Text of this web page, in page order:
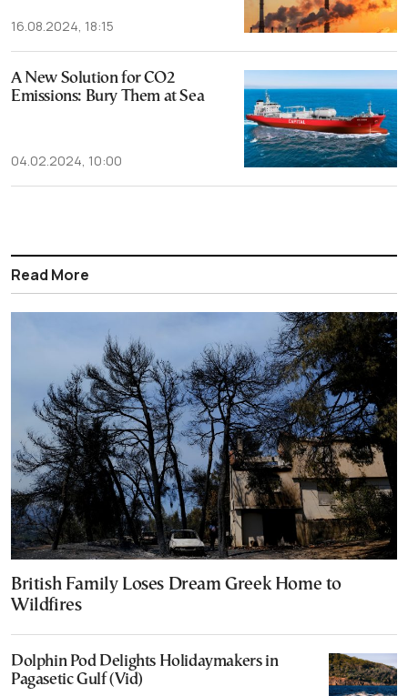
16.08.2024, 18:15
A New Solution for CO2
Emissions: Bury Them at Sea
04.02.2024, 10:00
Read More
British Family Loses Dream Greek Home to
Wildfires
Dolphin Pod Delights Holidaymakers in
Pagasetic Gulf (Vid)